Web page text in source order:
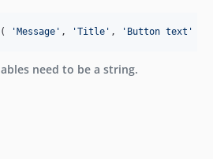
( 'Message' , 'Title' , 'Button text'
need to be a string.